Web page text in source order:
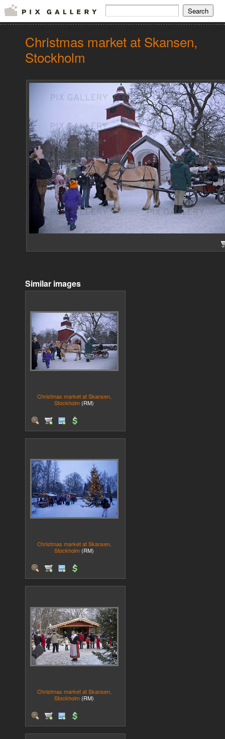
Christmas market at Skansen,
Stockholm
Similar images
Christmas market at Skansen,
Stockholm (RM)
Christmas market at Skansen,
Stockholm (RM)
Christmas market at Skansen,
Stockholm (RM)